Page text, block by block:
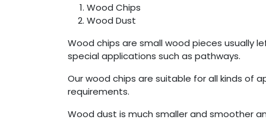
Wood Chips
Wood Dust
Wood chips are small wood pieces usually
special applications such as pathways.
Our wood chips are suitable for all kinds of
requirements.
Wood dust is much smaller and smoother